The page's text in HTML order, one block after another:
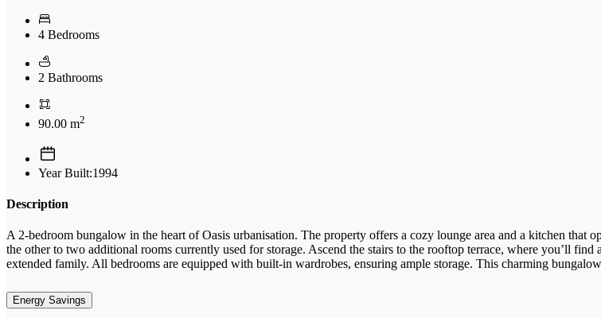
4 Bedrooms
2 Bathrooms
90.00 m2
Year Built:1994
Description
A 2-bedroom bungalow in the heart of Oasis urbanisation. The property offers a cozy lounge area and a kitchen that
the other to two additional rooms currently used for storage. Ascend the stairs to the rooftop terrace, where you’ll
extended family. All bedrooms are equipped with built-in wardrobes, ensuring ample storage. This charming
Energy Savings